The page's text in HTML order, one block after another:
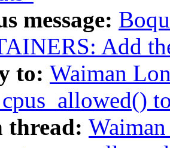
message:
Add
to: Waiman
thread: